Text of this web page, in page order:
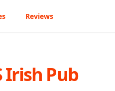
Reviews
Pub